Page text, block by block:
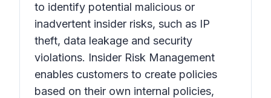
to identify potential malicious or
inadvertent insider risks, such as IP
theft, data leakage and security
violations. Insider Risk Management
enables customers to create policies
based on their own internal policies,